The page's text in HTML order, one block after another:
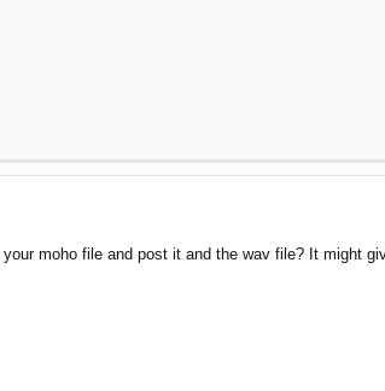
moho file and post it and the wav file? It might